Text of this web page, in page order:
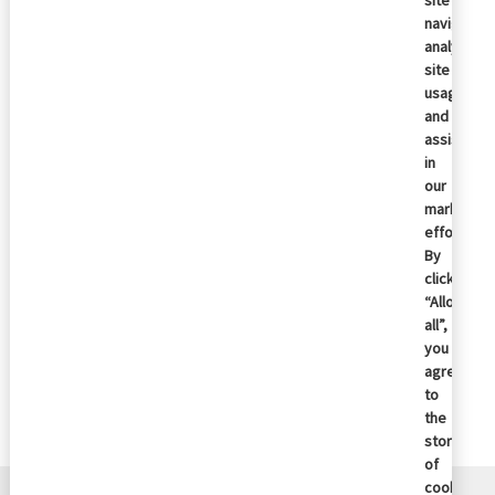
navigation,
analyze
site
usage,
and
assist
in
our
marketing
efforts.
By
clicking
“Allow
all”,
you
agree
to
the
storing
of
cookies